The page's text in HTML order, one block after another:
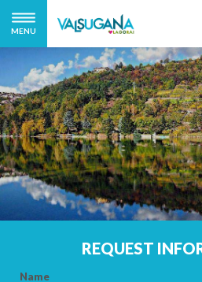
MENU
REQUEST
Name